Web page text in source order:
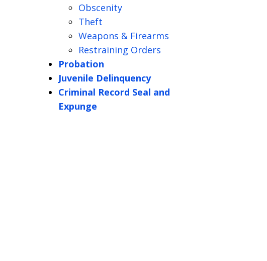
Obscenity
Theft
Weapons & Firearms
Restraining Orders
Probation
Juvenile Delinquency
Criminal Record Seal and
Expunge